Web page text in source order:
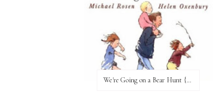
We're Going on a Bear Hunt {Before FI♥AR}